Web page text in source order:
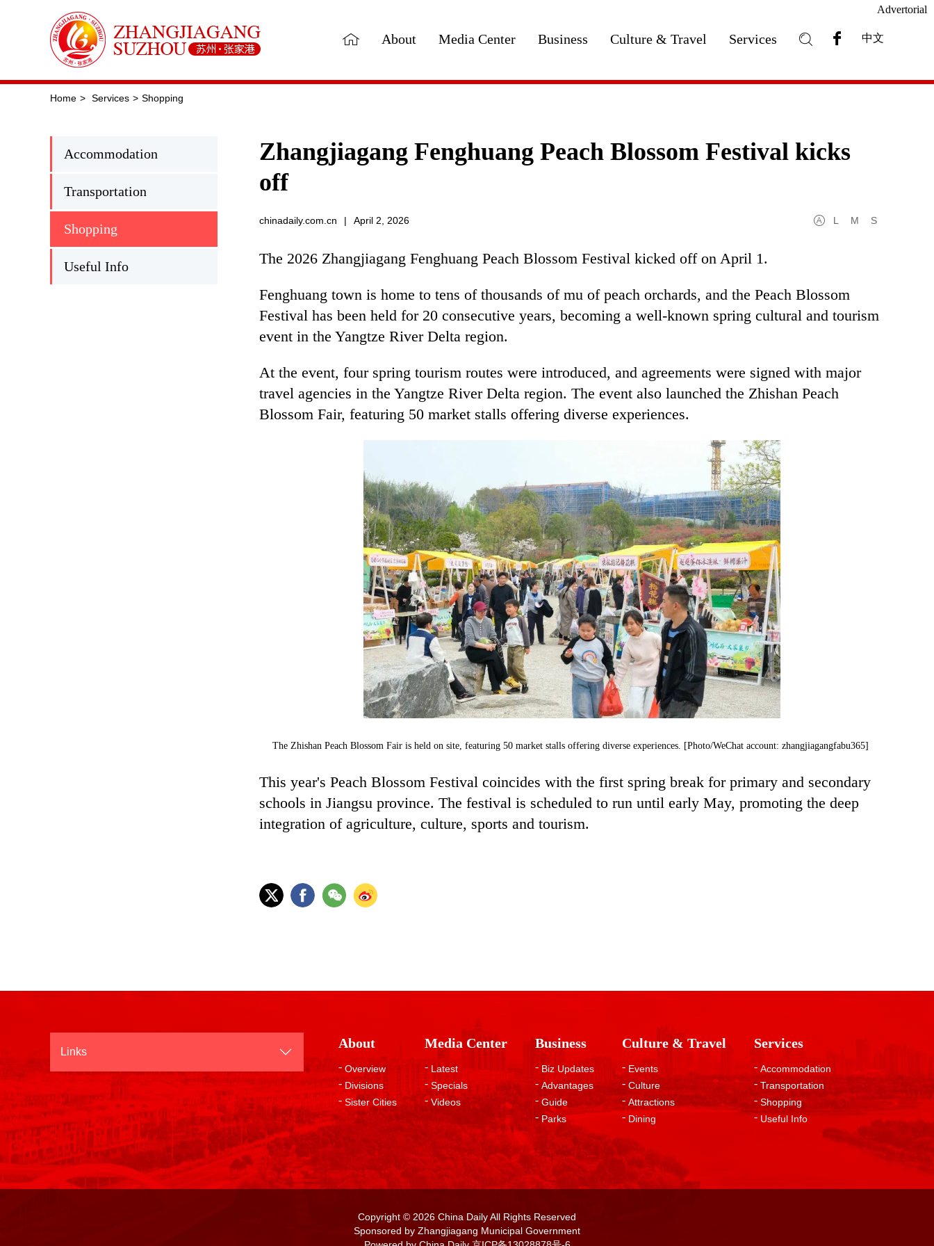
Advertorial
About Media Center Business Culture & Travel Services 中文
Home > Services > Shopping
Accommodation
Transportation
Shopping
Useful Info
Zhangjiagang Fenghuang Peach Blossom Festival kicks
off
L M S
chinadaily.com.cn | April 2, 2026
The 2026 Zhangjiagang Fenghuang Peach Blossom Festival kicked off on April 1.
Fenghuang town is home to tens of thousands of mu of peach orchards, and the Peach Blossom
Festival has been held for 20 consecutive years, becoming a well-known spring cultural and tourism
event in the Yangtze River Delta region.
At the event, four spring tourism routes were introduced, and agreements were signed with major
travel agencies in the Yangtze River Delta region. The event also launched the Zhishan Peach
Blossom Fair, featuring 50 market stalls offering diverse experiences.
The Zhishan Peach Blossom Fair is held on site, featuring 50 market stalls offering diverse experiences. [Photo/WeChat account: zhangjiagangfabu365]
This year's Peach Blossom Festival coincides with the first spring break for primary and secondary
schools in Jiangsu province. The festival is scheduled to run until early May, promoting the deep
integration of agriculture, culture, sports and tourism.
Links
About
Overview
Divisions
Sister Cities
Media Center
Latest
Specials
Videos
Business
Biz Updates
Advantages
Guide
Parks
Culture & Travel
Events
Culture
Attractions
Dining
Services
Accommodation
Transportation
Shopping
Useful Info
Copyright © 2026 China Daily All Rights Reserved
Sponsored by Zhangjiagang Municipal Government